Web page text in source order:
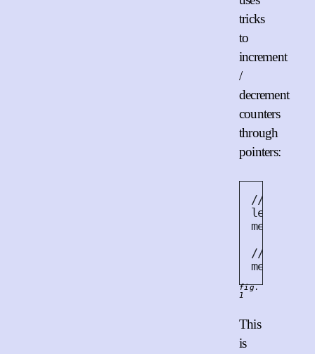
tricks
to
increment
/
decrement
counters
through
pointers:
//
let
mem
//
mem
fig.
1
This
is